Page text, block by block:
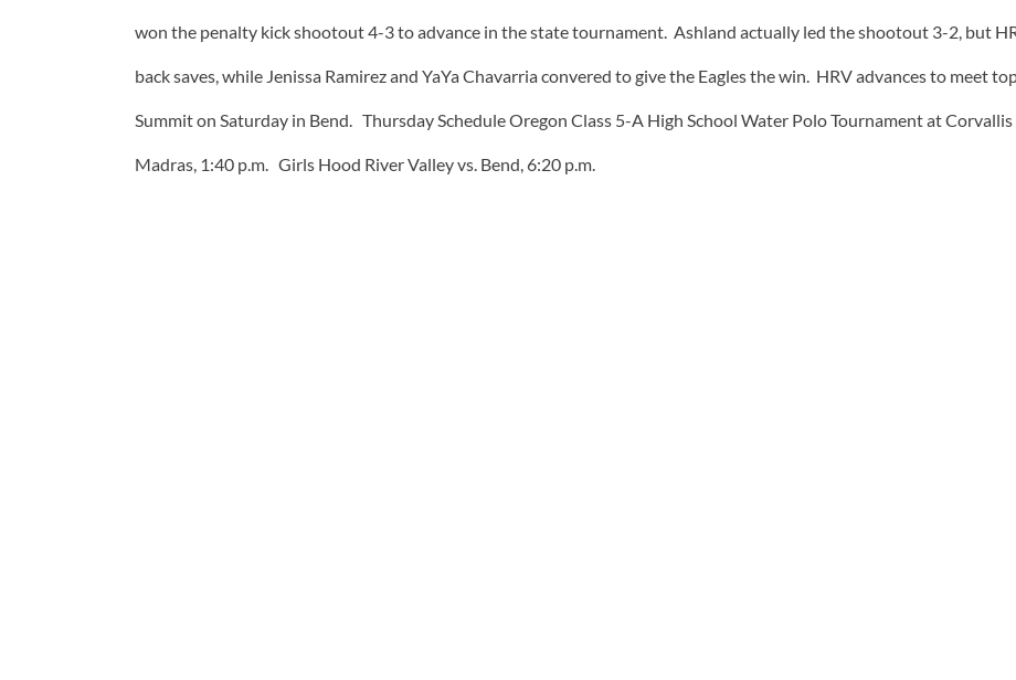
won the penalty kick shootout 4-3 to advance in the state tournament. Ashland actually led the shootout 3-2, but
back saves, while Jenissa Ramirez and YaYa Chavarria convered to give the Eagles the win. HRV advances to meet
Summit on Saturday in Bend. Thursday Schedule Oregon Class 5-A High School Water Polo Tournament at
Madras, 1:40 p.m. Girls Hood River Valley vs. Bend, 6:20 p.m.